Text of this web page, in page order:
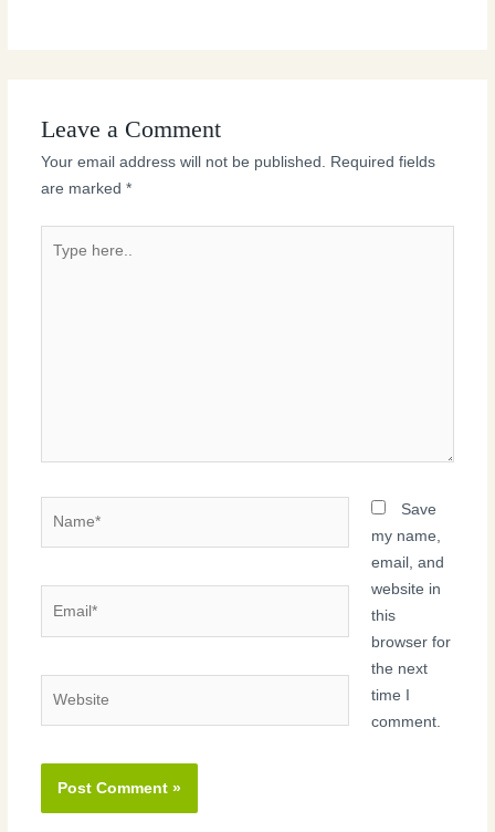
Leave a Comment
Your email address will not be published. Required fields
are marked *
here..
Save
my name,
email, and
website in
this
browser for
the next
time I
comment.